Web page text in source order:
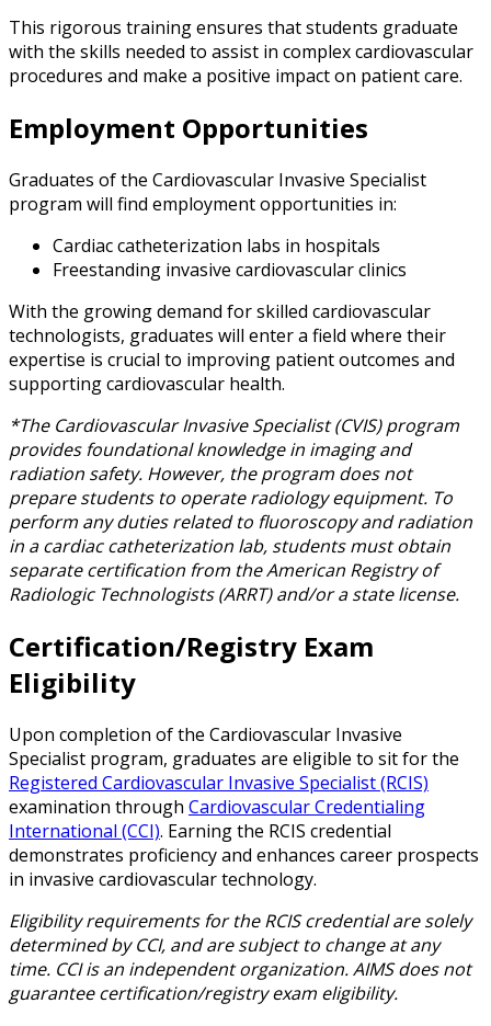
This rigorous training ensures that students graduate
with the skills needed to assist in complex cardiovascular
procedures and make a positive impact on patient care.
Employment Opportunities
Graduates of the Cardiovascular Invasive Specialist
program will find employment opportunities in:
Cardiac catheterization labs in hospitals
Freestanding invasive cardiovascular clinics
With the growing demand for skilled cardiovascular
technologists, graduates will enter a field where their
expertise is crucial to improving patient outcomes and
supporting cardiovascular health.
*The Cardiovascular Invasive Specialist (CVIS) program
provides foundational knowledge in imaging and
radiation safety. However, the program does not
prepare students to operate radiology equipment. To
perform any duties related to fluoroscopy and radiation
in a cardiac catheterization lab, students must obtain
separate certification from the American Registry of
Radiologic Technologists (ARRT) and/or a state license.
Certification/Registry Exam
Eligibility
Upon completion of the Cardiovascular Invasive
Specialist program, graduates are eligible to sit for the
Registered Cardiovascular Invasive Specialist (RCIS)
examination through Cardiovascular Credentialing
International (CCI). Earning the RCIS credential
demonstrates proficiency and enhances career prospects
in invasive cardiovascular technology.
Eligibility requirements for the RCIS credential are solely
determined by CCI, and are subject to change at any
time. CCI is an independent organization. AIMS does not
guarantee certification/registry exam eligibility.